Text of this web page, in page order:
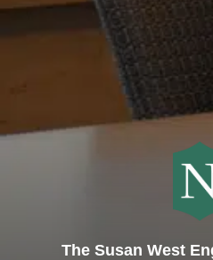
The Susan West